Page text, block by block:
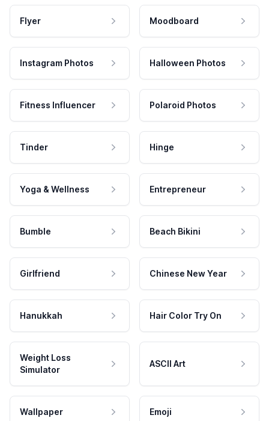
Flyer Moodboard
Instagram Photos Halloween Photos
Fitness Influencer Polaroid Photos
Tinder Hinge
Yoga & Wellness Entrepreneur
Bumble Beach Bikini
Girlfriend Chinese New Year
Hanukkah Hair Color Try On
Weight Loss
Simulator
ASCII Art
Wallpaper Emoji